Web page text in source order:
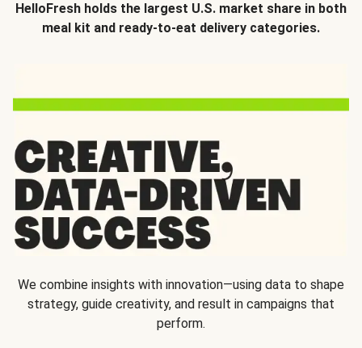
HelloFresh holds the largest U.S. market share in both
meal kit and ready-to-eat delivery categories.
We combine insights with innovation—using data to shape
strategy, guide creativity, and result in campaigns that
perform.